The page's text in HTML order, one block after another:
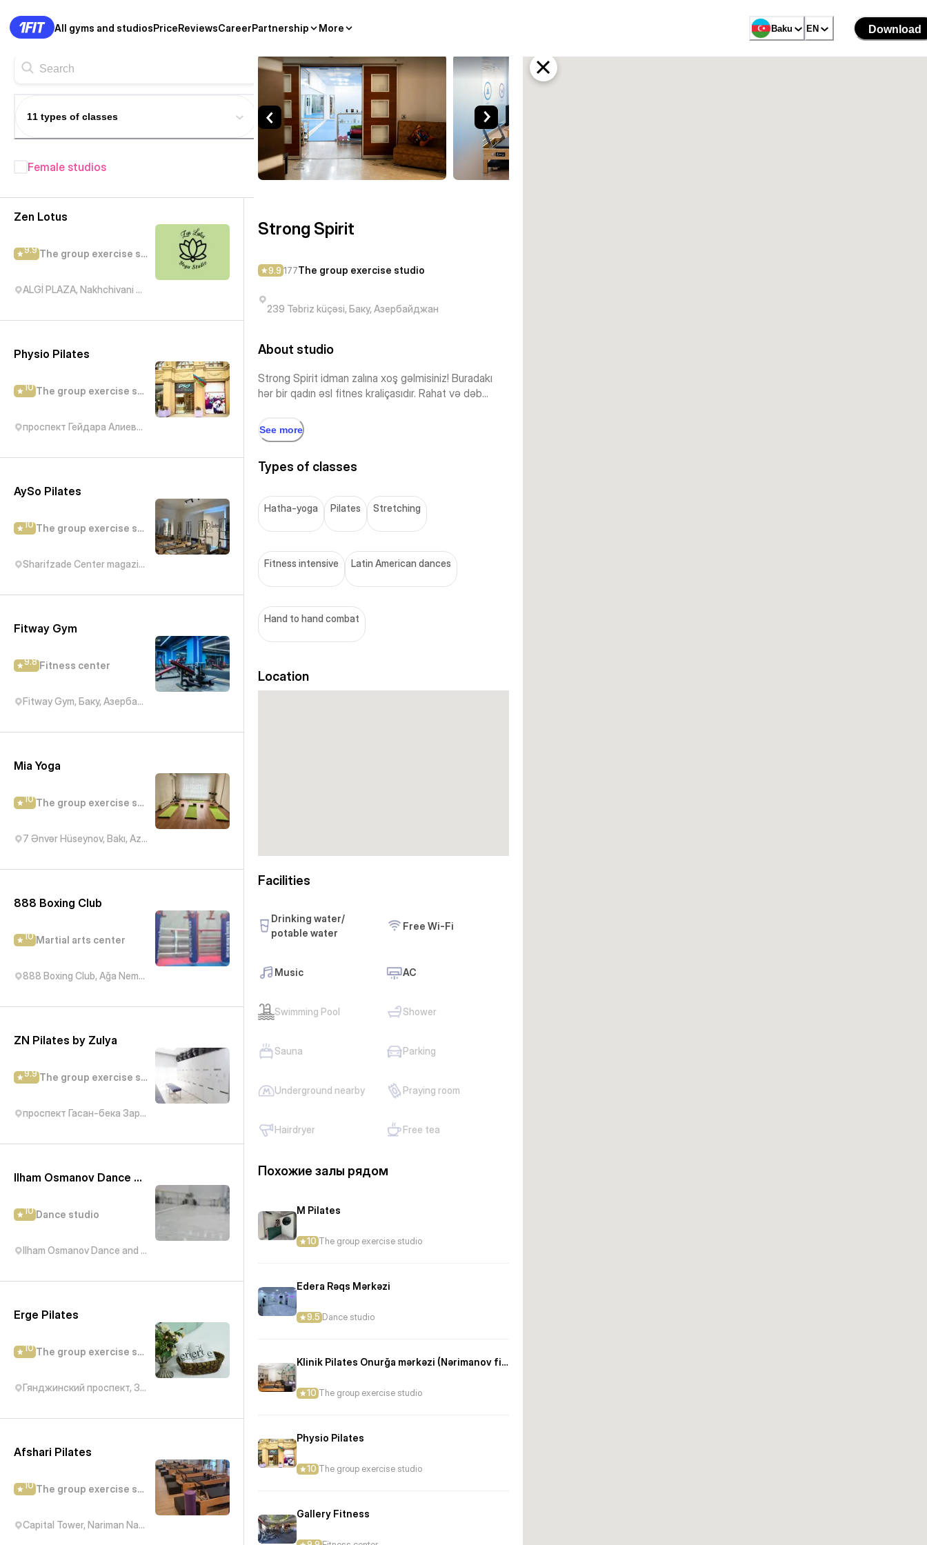
All gyms and studiosPriceReviewsCareerPartnership More Baku EN Download
11 types of classes
Female studios
Fitness studios in Baku
Zen Lotus
9.9 The group exercise studio
ALGİ PLAZA, Nakhchivani Street, Баку, Азербайджан
Physio Pilates
10 The group exercise studio
проспект Гейдара Алиева, 29
AySo Pilates
10 The group exercise studio
Sharifzade Center magazin Bravo, Abbas Mirza Sharifzadeh Street, Баку, Азербайджан
Fitway Gym
9.8 Fitness center
Fitway Gym, Баку, Азербайджан
Mia Yoga
10 The group exercise studio
7 Ənvər Hüseynov, Bakı, Azərbaycan
888 Boxing Club
10 Martial arts center
888 Boxing Club, Ağa Nemətulla, Баку, Азербайджан
ZN Pilates by Zulya
9.9 The group exercise studio
проспект Гасан-бека Зардаби, 92А
Ilham Osmanov Dance and Art Studio - IN Tango
10 Dance studio
Ilham Osmanov Dance and Art Studio, Kichik Daniz, Баку, Азербайджан
Erge Pilates
10 The group exercise studio
Гянджинский проспект, 310
Afshari Pilates
10 The group exercise studio
Capital Tower, Nariman Narimanov Avenue, Baku, Азербайджан
Strong Spirit — The group exercise studio Baku
Strong Spirit
9.9 177The group exercise studio
239 Təbriz küçəsi, Баку, Азербайджан
About studio
Strong Spirit idman zalına xoş gəlmisiniz! Buradakı
hər bir qadın əsl fitnes kraliçasıdır. Rahat və dəb...
See more
Types of classes
Hatha-yoga Pilates Stretching
Fitness intensive Latin American dances
Hand to hand combat
Location
Facilities
Drinking water/
potable water
Free Wi-Fi
Music AC
Swimming Pool Shower
Sauna Parking
Underground nearby Praying room
Hairdryer Free tea
Похожие залы рядом
M Pilates
10 The group exercise studio
Edera Rəqs Mərkəzi
9.5 Dance studio
Klinik Pilates Onurğa mərkəzi (Nərimanov filialı)
10 The group exercise studio
Physio Pilates
10 The group exercise studio
Gallery Fitness